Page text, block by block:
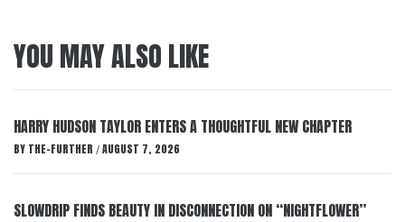
YOU MAY ALSO LIKE
HARRY HUDSON TAYLOR ENTERS A THOUGHTFUL NEW CHAPTER
BY THE-FURTHER / AUGUST 7, 2026
SLOWDRIP FINDS BEAUTY IN DISCONNECTION ON “NIGHTFLOWER”